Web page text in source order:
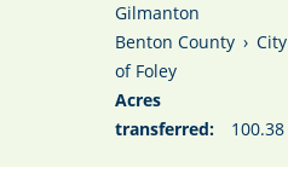
Gilmanton
Benton County › City
of Foley
Acres
transferred:
100.38